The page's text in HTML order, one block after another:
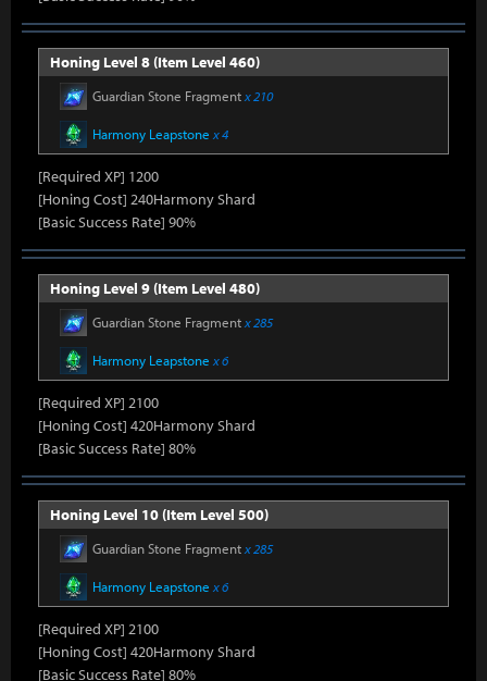
Honing Level 8 (Item Level 460)
Guardian Stone Fragmentx 210
Harmony Leapstone x 4
[Required XP] 1200
[Honing Cost] 240Harmony Shard
[Basic Success Rate] 90%
Honing Level 9 (Item Level 480)
Guardian Stone Fragmentx 285
Harmony Leapstone x 6
[Required XP] 2100
[Honing Cost] 420Harmony Shard
[Basic Success Rate] 80%
Honing Level 10 (Item Level 500)
Guardian Stone Fragmentx 285
Harmony Leapstone x 6
[Required XP] 2100
[Honing Cost] 420Harmony Shard
[Basic Success Rate] 80%